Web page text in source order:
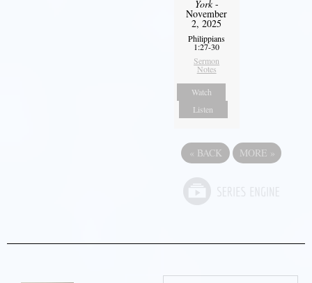
York-
November
2, 2025
Philippians
1:27-30
Sermon
Notes
Watch
Listen
« BACK MORE »